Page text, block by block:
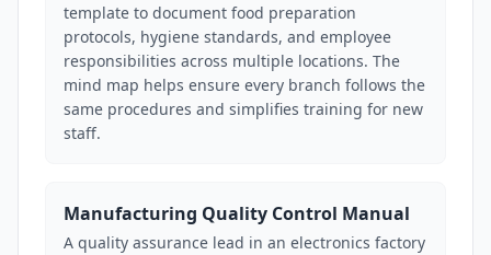
template to document food preparation
protocols, hygiene standards, and employee
responsibilities across multiple locations. The
mind map helps ensure every branch follows the
same procedures and simplifies training for new
staff.
Manufacturing Quality Control Manual
A quality assurance lead in an electronics factory